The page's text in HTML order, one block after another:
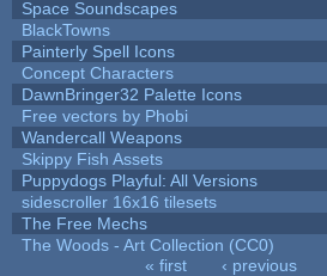
Space Soundscapes
BlackTowns
Painterly Spell Icons
Concept Characters
DawnBringer32 Palette Icons
Free vectors by Phobi
Wandercall Weapons
Skippy Fish Assets
Puppydogs Playful: All Versions
sidescroller 16x16 tilesets
The Free Mechs
The Woods - Art Collection (CC0)
« first ‹ previous